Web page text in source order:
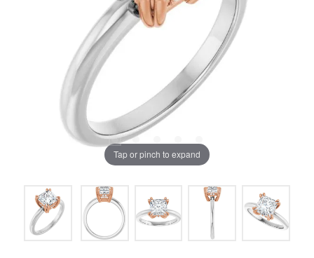
Tap or pinch to expand